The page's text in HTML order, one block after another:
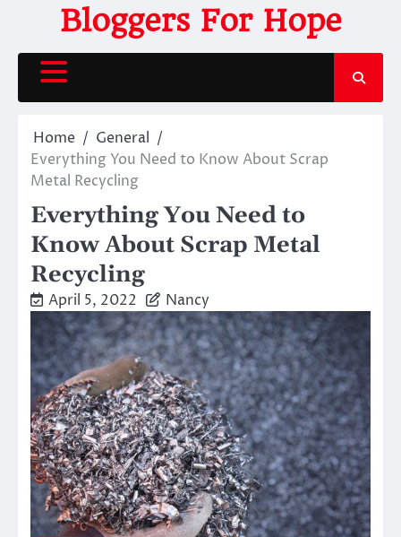
content
Bloggers For Hope
Home
General
Everything You Need to Know About Scrap
Metal Recycling
Everything You Need to
Know About Scrap Metal
Recycling
April 5, 2022 Nancy